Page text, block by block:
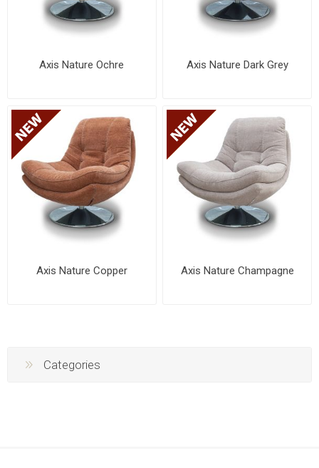
Axis Nature Ochre Axis Nature Dark Grey
Axis Nature Copper Axis Nature Champagne
Categories